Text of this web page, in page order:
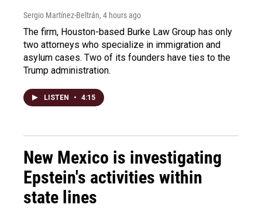
Sergio Martínez-Beltrán, 4 hours ago
The firm, Houston-based Burke Law Group has only
two attorneys who specialize in immigration and
asylum cases. Two of its founders have ties to the
Trump administration.
LISTEN • 4:15
New Mexico is investigating
Epstein's activities within
state lines